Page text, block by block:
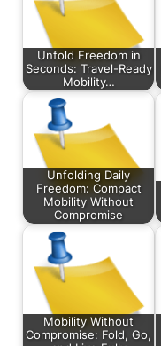
Unfold Freedom in
Seconds: Travel-Ready
Mobility…
Unfolding Daily
Freedom: Compact
Mobility Without
Compromise
Mobility Without
Compromise: Fold, Go,